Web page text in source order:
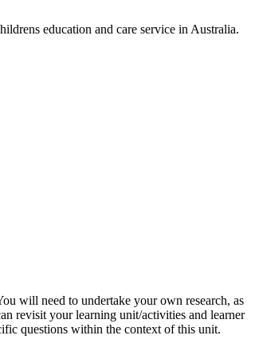
education and care service in Australia.
will need to undertake your own research, as
revisit your learning unit/activities and learner
questions within the context of this unit.